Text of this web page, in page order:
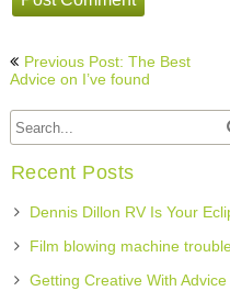
Post
navigation
Previous Post: The Best
Advice on I’ve found
Recent Posts
Dennis Dillon RV Is Your
Film blowing machine
Getting Creative With Advice